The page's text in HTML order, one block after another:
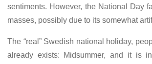
sentiments. However, the National Day
masses, possibly due to its somewhat
The “real” Swedish national holiday,
already exists: Midsummer, and it is